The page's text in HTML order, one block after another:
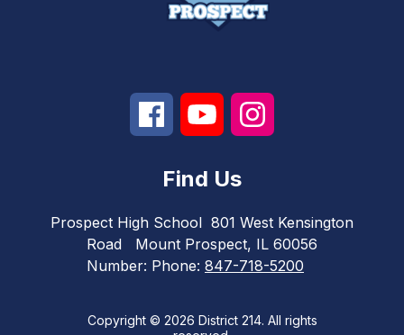
Find Us
Prospect High School 801 West Kensington
Road
Mount Prospect, IL 60056
Number: Phone: 847-718-5200
Copyright © 2026 District 214. All rights